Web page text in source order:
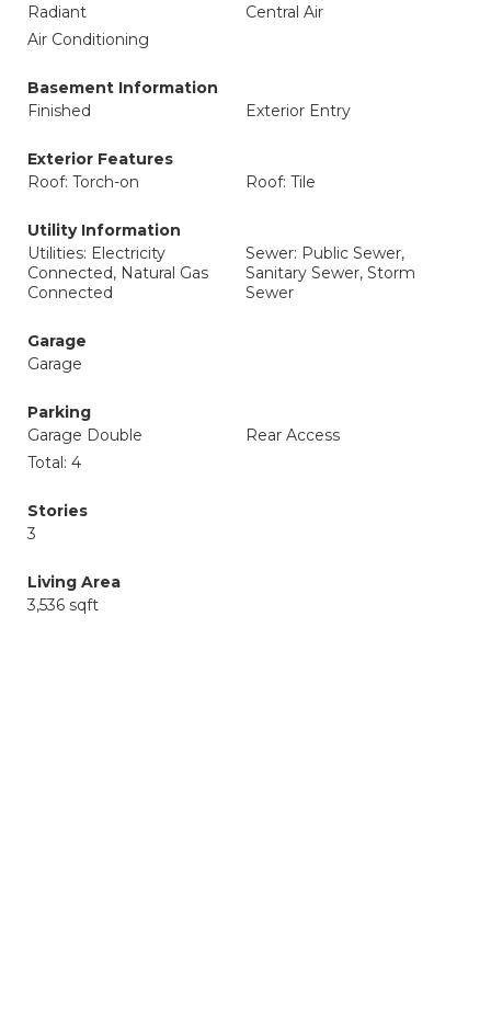
Radiant
Central Air
Air Conditioning
Basement Information
Finished
Exterior Entry
Exterior Features
Roof: Torch-on
Roof: Tile
Utility Information
Utilities: Electricity
Connected, Natural Gas
Connected
Sewer: Public Sewer,
Sanitary Sewer, Storm
Sewer
Garage
Garage
Parking
Garage Double
Rear Access
Total: 4
Stories
3
Living Area
3,536 sqft